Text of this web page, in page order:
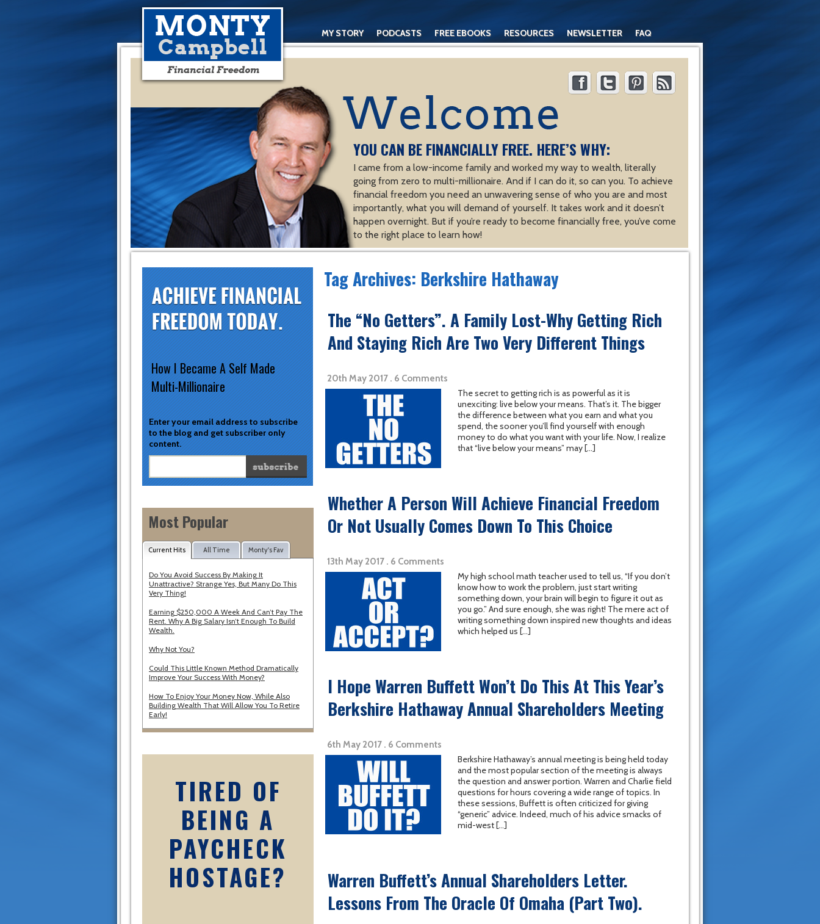
MY STORY PODCASTS FREE EBOOKS RESOURCES NEWSLETTER FAQ
YOU CAN BE FINANCIALLY FREE. HERE’S WHY:
I came from a low-income family and worked my way to wealth, literally
going from zero to multi-millionaire. And if I can do it, so can you. To achieve
financial freedom you need an unwavering sense of who you are and most
importantly, what you will demand of yourself. It takes work and it doesn’t
happen overnight. But if you’re ready to become financially free, you’ve come
to the right place to learn how!
Enter your email address to subscribe
to the blog and get subscriber only
content.
How I Became A Self Made
Multi-Millionaire
Most Popular
Current Hits All Time Monty's Fav
Do You Avoid Success By Making It
Unattractive? Strange Yes, But Many Do This
Very Thing!
Earning $250,000 A Week And Can’t Pay The
Rent. Why A Big Salary Isn’t Enough To Build
Wealth.
Why Not You?
Could This Little Known Method Dramatically
Improve Your Success With Money?
How To Enjoy Your Money Now, While Also
Building Wealth That Will Allow You To Retire
Early!
TIRED OF
BEING A
PAYCHECK
HOSTAGE?
Tag Archives: Berkshire Hathaway
The “No Getters”. A Family Lost-Why Getting Rich
And Staying Rich Are Two Very Different Things
20th May 2017 . 6 Comments
The secret to getting rich is as powerful as it is
unexciting: live below your means. That’s it. The bigger
the difference between what you earn and what you
spend, the sooner you’ll find yourself with enough
money to do what you want with your life. Now, I realize
that “live below your means” may […]
Whether A Person Will Achieve Financial Freedom
Or Not Usually Comes Down To This Choice
13th May 2017 . 6 Comments
My high school math teacher used to tell us, “If you don’t
know how to work the problem, just start writing
something down, your brain will begin to figure it out as
you go.” And sure enough, she was right! The mere act of
writing something down inspired new thoughts and ideas
which helped us […]
I Hope Warren Buffett Won’t Do This At This Year’s
Berkshire Hathaway Annual Shareholders Meeting
6th May 2017 . 6 Comments
Berkshire Hathaway’s annual meeting is being held today
and the most popular section of the meeting is always
the question and answer portion. Warren and Charlie field
questions for hours covering a wide range of topics. In
these sessions, Buffett is often criticized for giving
“generic” advice. Indeed, much of his advice smacks of
mid-west […]
Warren Buffett’s Annual Shareholders Letter.
Lessons From The Oracle Of Omaha (Part Two).